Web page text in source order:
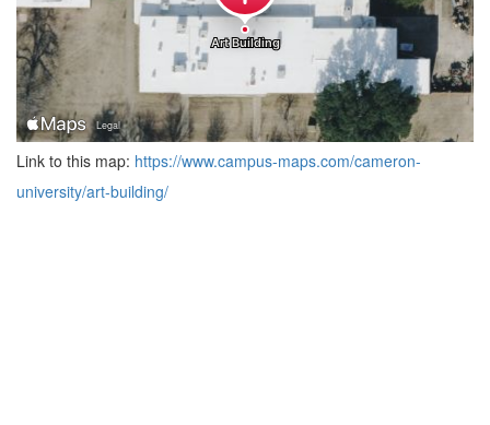
Link to this map: https://www.campus-maps.com/cameron-
university/art-building/